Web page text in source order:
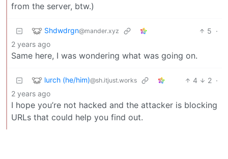
from the server, btw.)
Shdwdrgn@mander.xyz 5 ·
2 years ago
Same here, I was wondering what was going on.
lurch (he/him)@sh.itjust.works 4 2 ·
2 years ago
I hope you’re not hacked and the attacker is blocking
URLs that could help you find out.